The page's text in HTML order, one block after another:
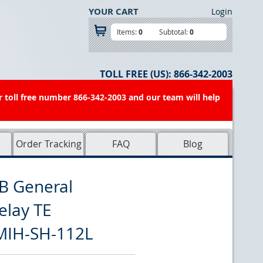
Login
YOUR CART
Items:0 Subtotal:0
TOLL FREE (US): 866-342-2003
free number 866-342-2003 and our team will help
Order Tracking FAQ Blog
General
TE
SH-112L